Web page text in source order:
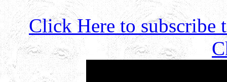
Click Here to subscribe